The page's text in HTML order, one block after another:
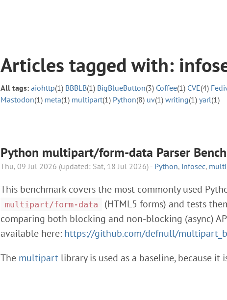
Articles tagged with:
All tags: aiohttp(1) BBBLB(1) BigBlueButton(3) Coffee(1) CVE(4)
Mastodon(1) meta(1) multipart(1) Python(8) uv(1) writing(1) yarl(1)
Python multipart/form-data Parser
Thu, 09 Jul 2026 (updated: Sat, 18 Jul 2026) - Python, infosec,
This benchmark covers the most commonly used
multipart/form-data
(HTML5 forms) and tests
comparing both blocking and non-blocking (async)
available here: https://github.com/defnull/
The multipart library is used as a baseline, because it